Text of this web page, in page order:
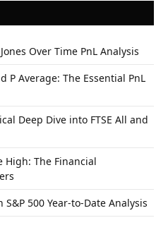
Over Time PnL Analysis
P Average: The Essential PnL
Deep Dive into FTSE All and
High: The Financial
500 Year-to-Date Analysis